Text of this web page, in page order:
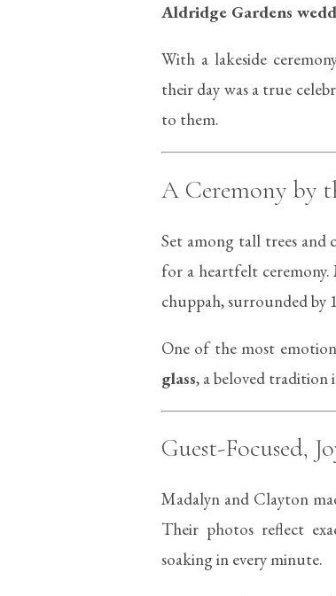
Aldridge Gardens
With a lakeside
their day was a true
to them.
A Ceremony by
Set among tall trees
for a heartfelt ceremony.
chuppah, surrounded by
One of the most
glass, a beloved tradition
Guest-Focused,
Madalyn and Clayton
Their photos reflect
soaking in every minute.